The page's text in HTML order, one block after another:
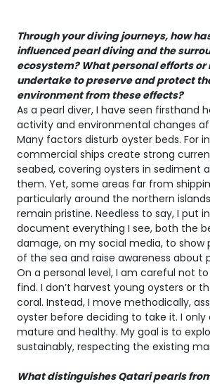
Through your diving journeys, how
influenced pearl diving and the
ecosystem? What personal efforts
undertake to preserve and protect
environment from these effects?
As a pearl diver, I have seen firsthand
activity and environmental changes
Many factors disturb oyster beds. For
commercial ships create strong
seabed, covering oysters in sediment
them. Yet, some areas far from
particularly around the northern
remain pristine. Needless to say, I put
document everything I see, both the
damage, on my social media, to show
of the sea and raise awareness about
On a personal level, I am careful not
find. I don’t harvest young oysters or
coral. Instead, I move methodically,
oyster before deciding to take it. I only
mature and healthy. My goal is to
sustainably, respecting the existing
What distinguishes Qatari pearls